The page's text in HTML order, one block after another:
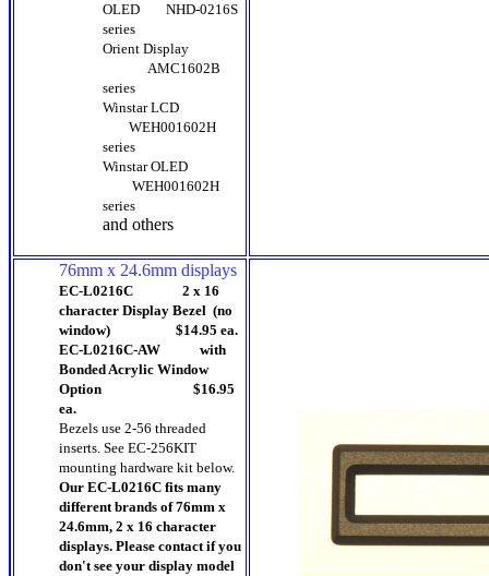
OLED NHD-0216S
series
Orient Display
AMC1602B
series
Winstar LCD
WEH001602H
series
Winstar OLED
WEH001602H
series
and others
76mm x 24.6mm displays
EC-L0216C 2 x 16
character Display Bezel (no
window) $14.95 ea.
EC-L0216C-AW with
Bonded Acrylic Window
Option $16.95
ea.
Bezels use 2-56 threaded
inserts. See EC-256KIT
mounting hardware kit below.
Our EC-L0216C fits many
different brands of 76mm x
24.6mm, 2 x 16 character
displays. Please contact if you
don't see your display model